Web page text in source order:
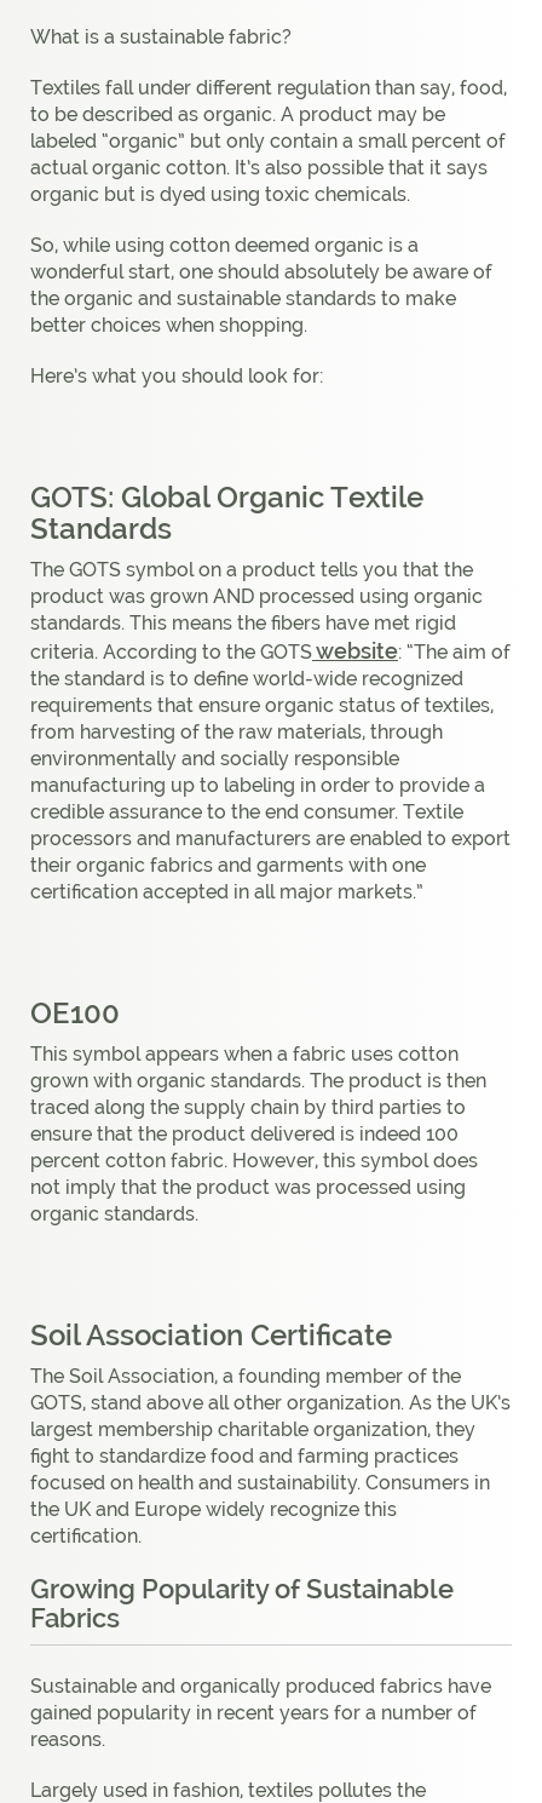
What is a sustainable fabric?
Textiles fall under different regulation than say, food,
to be described as organic. A product may be
labeled “organic” but only contain a small percent of
actual organic cotton. It’s also possible that it says
organic but is dyed using toxic chemicals.
So, while using cotton deemed organic is a
wonderful start, one should absolutely be aware of
the organic and sustainable standards to make
better choices when shopping.
Here’s what you should look for:
GOTS: Global Organic Textile
Standards
The GOTS symbol on a product tells you that the
product was grown AND processed using organic
standards. This means the fibers have met rigid
criteria. According to the GOTSwebsite: “The aim of
the standard is to define world-wide recognized
requirements that ensure organic status of textiles,
from harvesting of the raw materials, through
environmentally and socially responsible
manufacturing up to labeling in order to provide a
credible assurance to the end consumer. Textile
processors and manufacturers are enabled to export
their organic fabrics and garments with one
certification accepted in all major markets.”
OE100
This symbol appears when a fabric uses cotton
grown with organic standards. The product is then
traced along the supply chain by third parties to
ensure that the product delivered is indeed 100
percent cotton fabric. However, this symbol does
not imply that the product was processed using
organic standards.
Soil Association Certificate
The Soil Association, a founding member of the
GOTS, stand above all other organization. As the UK’s
largest membership charitable organization, they
fight to standardize food and farming practices
focused on health and sustainability. Consumers in
the UK and Europe widely recognize this
certification.
Growing Popularity of Sustainable
Fabrics
Sustainable and organically produced fabrics have
gained popularity in recent years for a number of
reasons.
Largely used in fashion, textiles pollutes the